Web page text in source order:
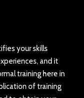
your skills
and it
training here in
of training